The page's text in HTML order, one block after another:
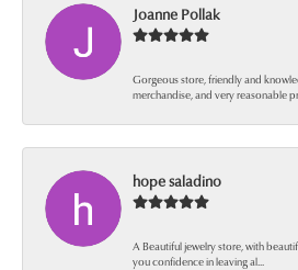
Joanne Pollak
Gorgeous store, friendly and
merchandise, and very reasonable
hope saladino
A Beautiful jewelry store, with
you confidence in leaving al...